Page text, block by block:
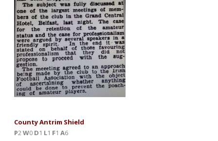
County Antrim Shield
P2W0 D1 L1 F1 A6